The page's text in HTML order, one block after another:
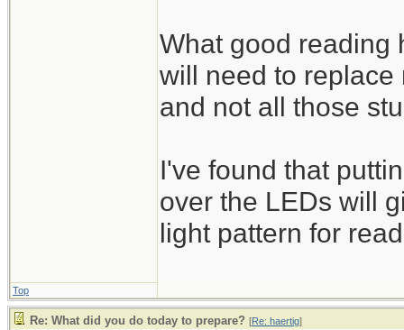
What good reading
will need to replace
and not all those
I've found that
over the LEDs will
light pattern for
Top
Re: What did you do today to prepare? [Re: haertig]